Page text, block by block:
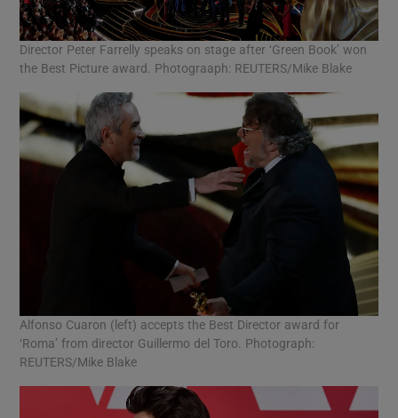
Director Peter Farrelly speaks on stage after ‘Green Book’ won
the Best Picture award. Photograaph: REUTERS/Mike Blake
Alfonso Cuaron (left) accepts the Best Director award for
‘Roma’ from director Guillermo del Toro. Photograph:
REUTERS/Mike Blake